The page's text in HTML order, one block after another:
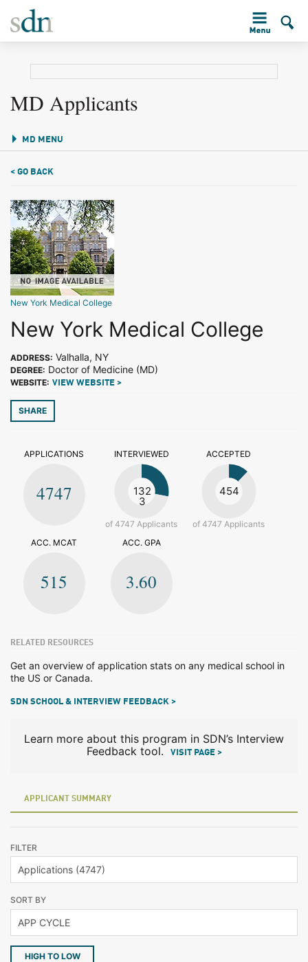
MD Applicants
MD MENU
< GO BACK
New York Medical College
New York Medical College
ADDRESS: Valhalla, NY
DEGREE: Doctor of Medicine (MD)
WEBSITE: VIEW WEBSITE >
SHARE
APPLICATIONS
4747
INTERVIEWED
132
3
of 4747 Applicants
ACCEPTED
454
of 4747 Applicants
ACC. MCAT
515
ACC. GPA
3.60
RELATED RESOURCES
Get an overview of application stats on any medical school in
the US or Canada.
SDN SCHOOL & INTERVIEW FEEDBACK >
Learn more about this program in SDN’s Interview
Feedback tool.
VISIT PAGE >
APPLICANT SUMMARY
FILTER
SORT BY
HIGH TO LOW